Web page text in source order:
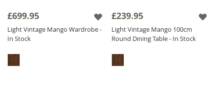
£699.95
Light Vintage Mango Wardrobe -
In Stock
£239.95
Light Vintage Mango 100cm
Round Dining Table - In Stock